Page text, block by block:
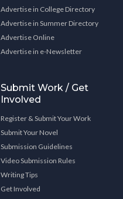
Advertise in College Directory
Advertise in Summer Directory
Advertise Online
Advertise in e-Newsletter
Submit Work / Get
Involved
Register & Submit Your Work
Submit Your Novel
Submission Guidelines
Video Submission Rules
Writing Tips
Get Involved